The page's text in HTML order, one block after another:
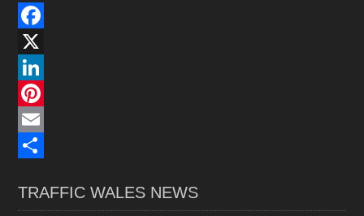
F
a
c
e
b
o
X
L
n
e
P
t
E
ah
TRAFFIC WALES NEWS